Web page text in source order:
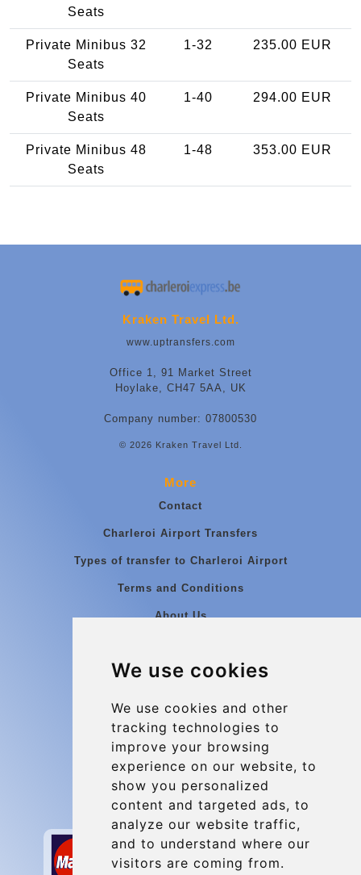
We use cookies
We use cookies and other
tracking technologies to
improve your browsing
experience on our website, to
show you personalized
content and targeted ads, to
analyze our website traffic,
and to understand where our
visitors are coming from.
Seats
Private Minibus 32
Seats
1-32 235.00 EUR
Private Minibus 40
Seats
1-40 294.00 EUR
Private Minibus 48
Seats
1-48 353.00 EUR
Kraken Travel Ltd.
www.uptransfers.com
Office 1, 91 Market Street
Hoylake, CH47 5AA, UK
Company number: 07800530
© 2026 Kraken Travel Ltd.
More
Contact
Charleroi Airport Transfers
Types of transfer to Charleroi Airport
Terms and Conditions
About Us
Group transfers
Contact
info@charleroiexpress.be
Secure Payment with STRIPE